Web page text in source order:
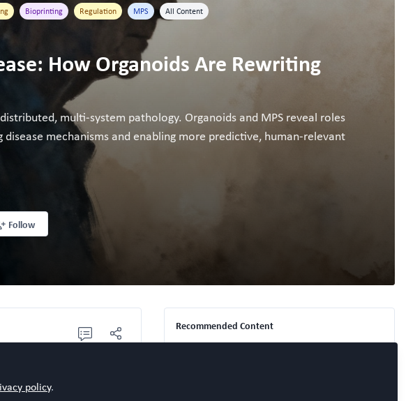
Bioprinting Regulation MPS All Content
How Organoids Are Rewriting
multi-system pathology. Organoids and MPS reveal roles
mechanisms and enabling more predictive, human-relevant
Follow
Recommended Content
policy.